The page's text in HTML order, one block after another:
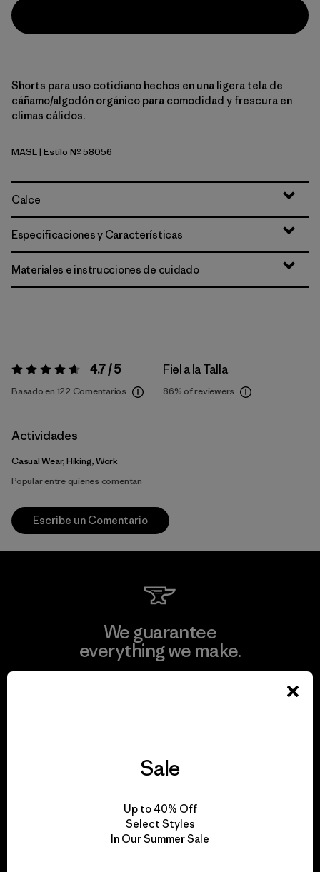
Shorts para uso cotidiano hechos en una ligera tela de
cáñamo/algodón orgánico para comodidad y frescura en
climas cálidos.
Melt Away: Still Blue
MASL| Estilo Nº 58056
Calce
Especificaciones y Características
Materiales e instrucciones de cuidado
Valoración:4.7 / 5 4.7 / 5
Basado en 122 Comentarios
Fiel a la Talla
86% of reviewers
Actividades
Casual Wear, Hiking, Work
Popular entre quienes comentan
Escribe un Comentario
We guarantee
everything we make.
We take responsibility
for our impact.
Explore Our Footprint
Sale
Up to 40% Off
Select Styles
In Our Summer Sale